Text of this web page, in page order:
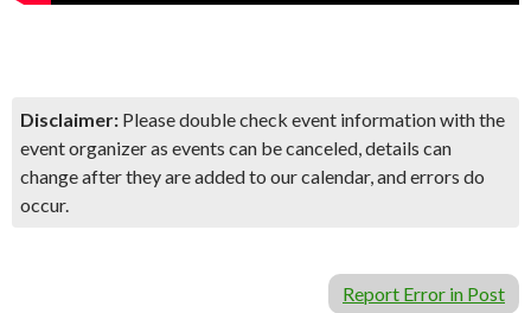
Disclaimer: Please double check event information with the
event organizer as events can be canceled, details can
change after they are added to our calendar, and errors do
occur.
Report Error in Post